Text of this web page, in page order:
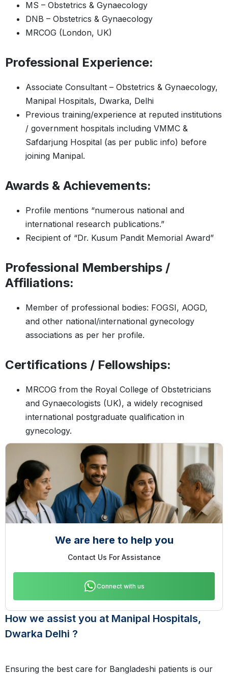
MS – Obstetrics & Gynaecology
DNB – Obstetrics & Gynaecology
MRCOG (London, UK)
Professional Experience:
Associate Consultant – Obstetrics & Gynaecology,
Manipal Hospitals, Dwarka, Delhi
Previous training/experience at reputed institutions
/ government hospitals including VMMC &
Safdarjung Hospital (as per public info) before
joining Manipal.
Awards & Achievements:
Profile mentions “numerous national and
international research publications.”
Recipient of “Dr. Kusum Pandit Memorial Award”
Professional Memberships /
Affiliations:
Member of professional bodies: FOGSI, AOGD,
and other national/international gynecology
associations as per her profile.
Certifications / Fellowships:
MRCOG from the Royal College of Obstetricians
and Gynaecologists (UK), a widely recognised
international postgraduate qualification in
gynecology.
We are here to help you
Contact Us For Assistance
Connect with us
How we assist you at Manipal Hospitals,
Dwarka Delhi ?
Ensuring the best care for Bangladeshi patients is our